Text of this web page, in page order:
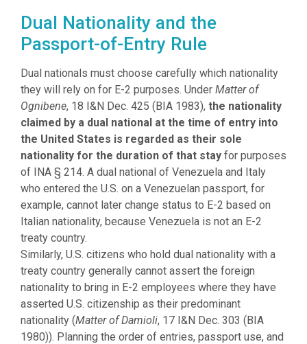
Dual Nationality and the
Passport-of-Entry Rule
Dual nationals must choose carefully which nationality
they will rely on for E-2 purposes. Under Matter of
Ognibene, 18 I&N Dec. 425 (BIA 1983), the nationality
claimed by a dual national at the time of entry into
the United States is regarded as their sole
nationality for the duration of that stay for purposes
of INA § 214. A dual national of Venezuela and Italy
who entered the U.S. on a Venezuelan passport, for
example, cannot later change status to E-2 based on
Italian nationality, because Venezuela is not an E-2
treaty country.
Similarly, U.S. citizens who hold dual nationality with a
treaty country generally cannot assert the foreign
nationality to bring in E-2 employees where they have
asserted U.S. citizenship as their predominant
nationality (Matter of Damioli, 17 I&N Dec. 303 (BIA
1980)). Planning the order of entries, passport use, and